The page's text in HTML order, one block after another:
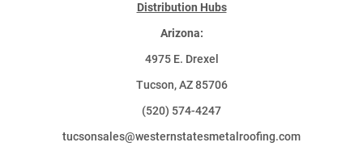
Distribution Hubs
Arizona:
4975 E. Drexel
Tucson, AZ 85706
(520) 574-4247
tucsonsales@westernstatesmetalroofing.com